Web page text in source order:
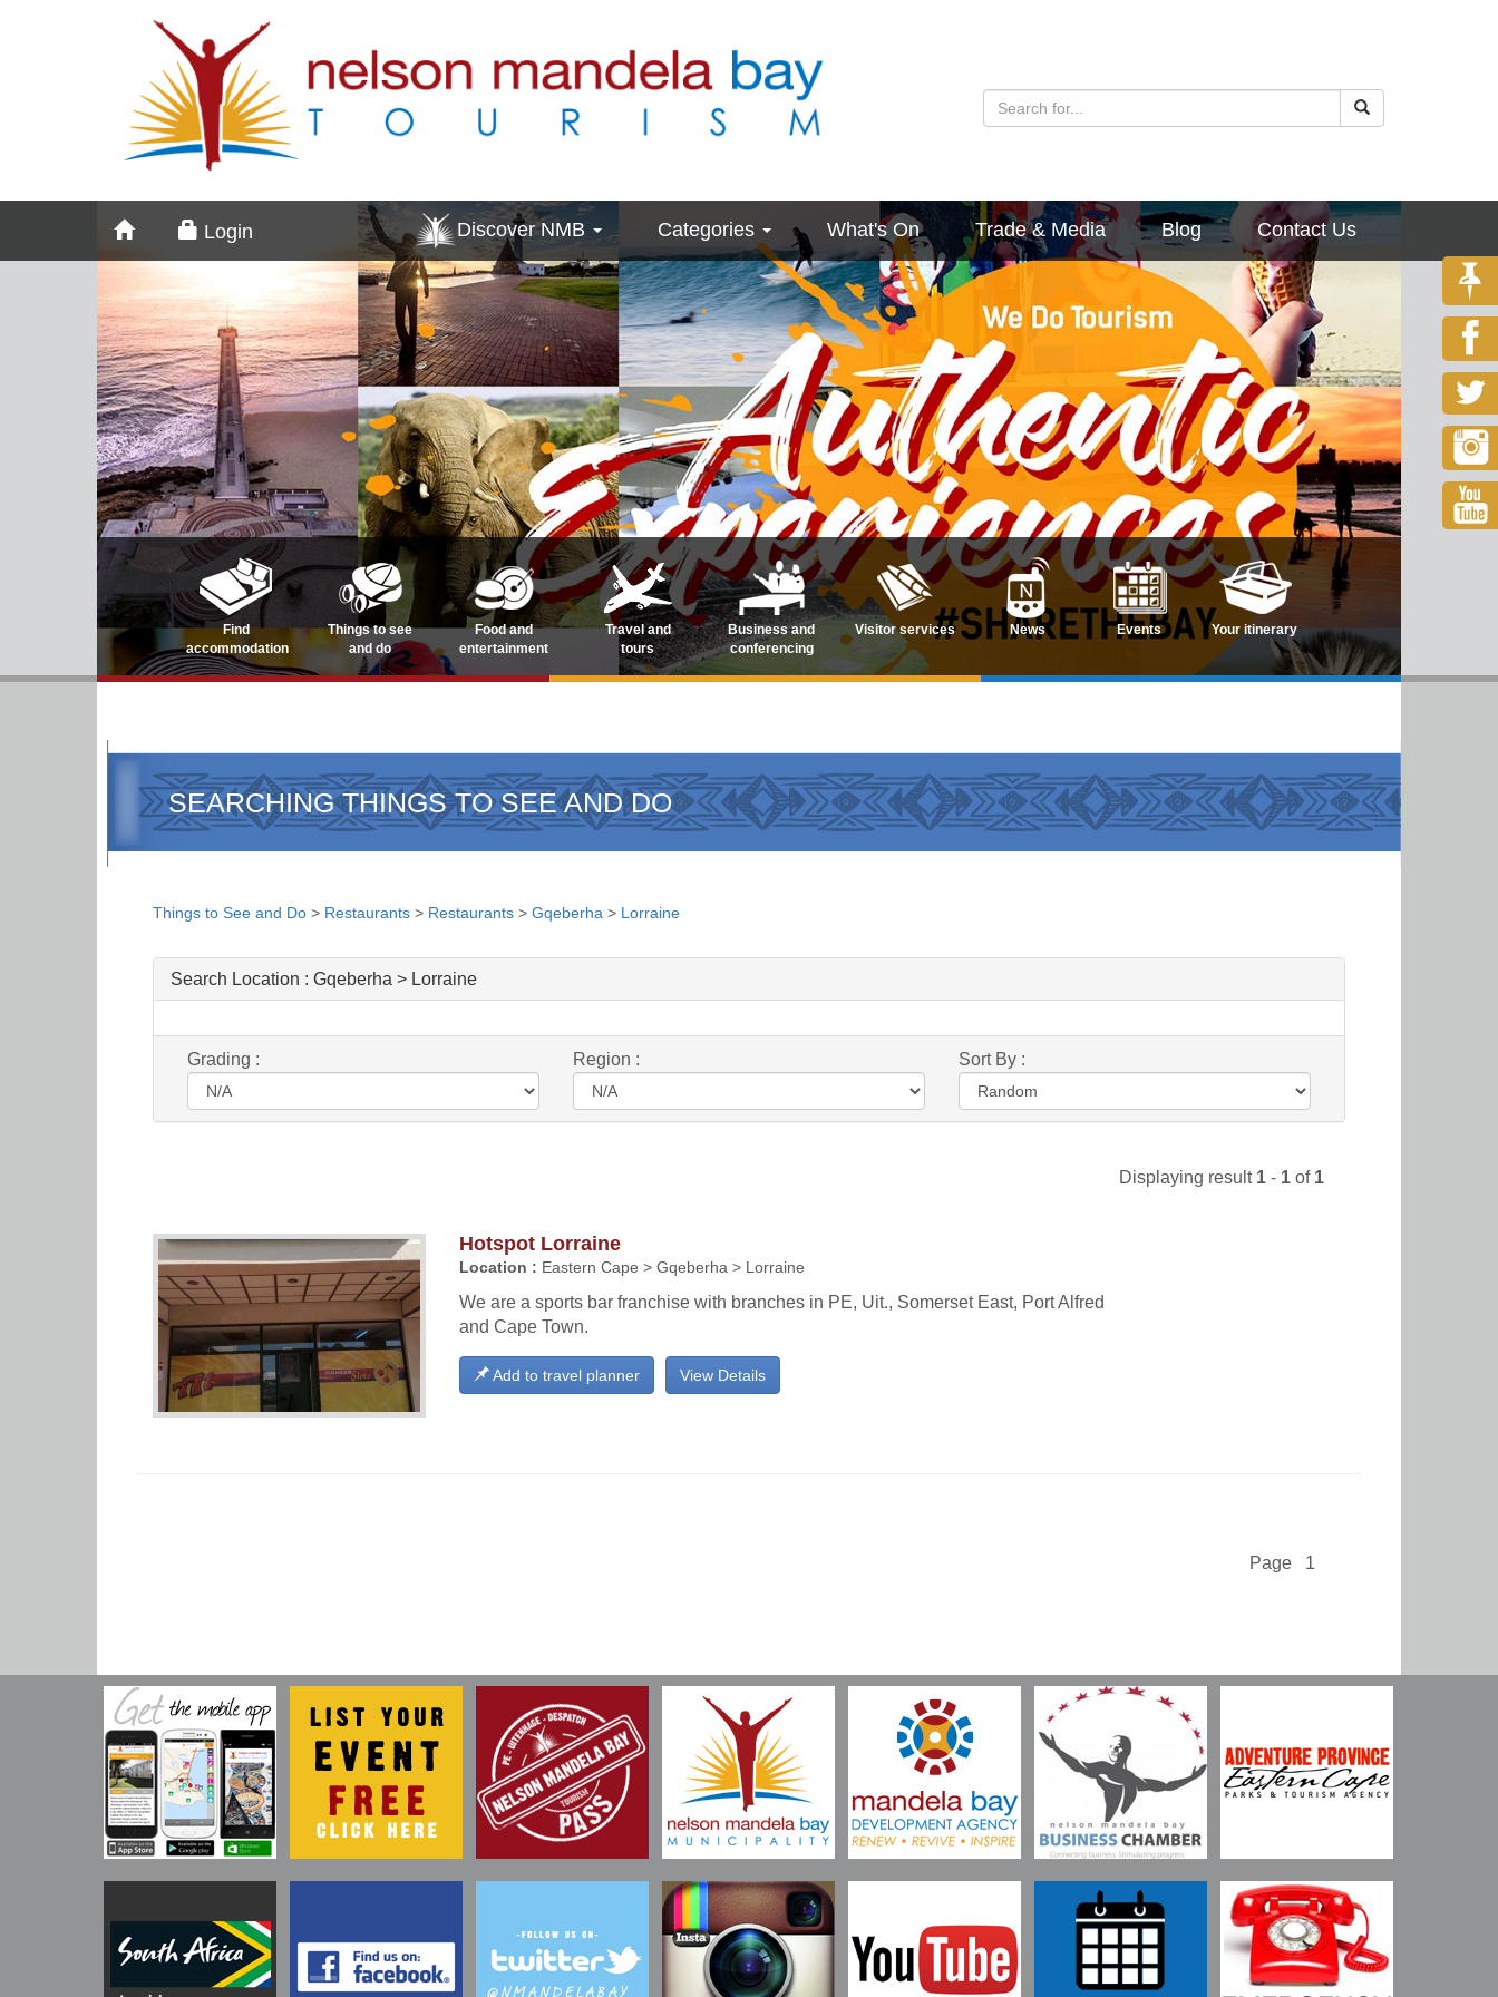
Login Discover NMB Categories What's On Trade & Media Blog Contact Us
Find
accommodation
Things to see
and do
Food and
entertainment
Travel and
tours
Business and
conferencing
Visitor services News Events Your itinerary
SEARCHING THINGS TO SEE AND DO
Things to See and Do > Restaurants > Restaurants > Gqeberha > Lorraine
Search Location : Gqeberha > Lorraine
Grading : Region : Sort By :
Displaying result 1 - 1 of 1
Hotspot Lorraine
Location : Eastern Cape > Gqeberha > Lorraine
We are a sports bar franchise with branches in PE, Uit., Somerset East, Port Alfred
and Cape Town.
View Details
Add to travel planner
Page 1